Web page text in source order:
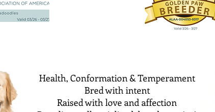
Health, Conformation & Temperament
Bred with intent
Raised with love and affection